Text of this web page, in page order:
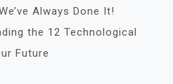
Always Done It!
the 12 Technological
Future